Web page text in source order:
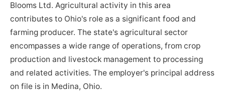
Blooms Ltd. Agricultural activity in this area
contributes to Ohio's role as a significant food and
farming producer. The state's agricultural sector
encompasses a wide range of operations, from crop
production and livestock management to processing
and related activities. The employer's principal address
on file is in Medina, Ohio.